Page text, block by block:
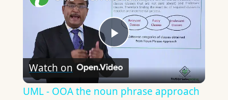
Play
Video
Watch on
UML - OOA the noun phrase approach